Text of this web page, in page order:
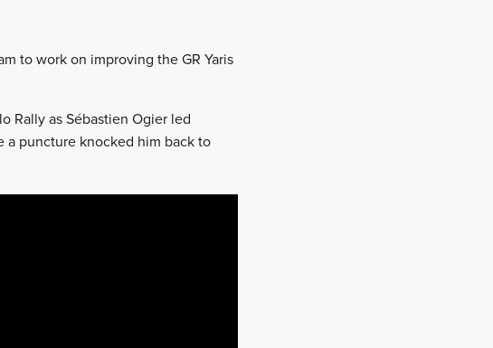
to work on improving the GR Yaris
Rally as Sébastien Ogier led
a puncture knocked him back to